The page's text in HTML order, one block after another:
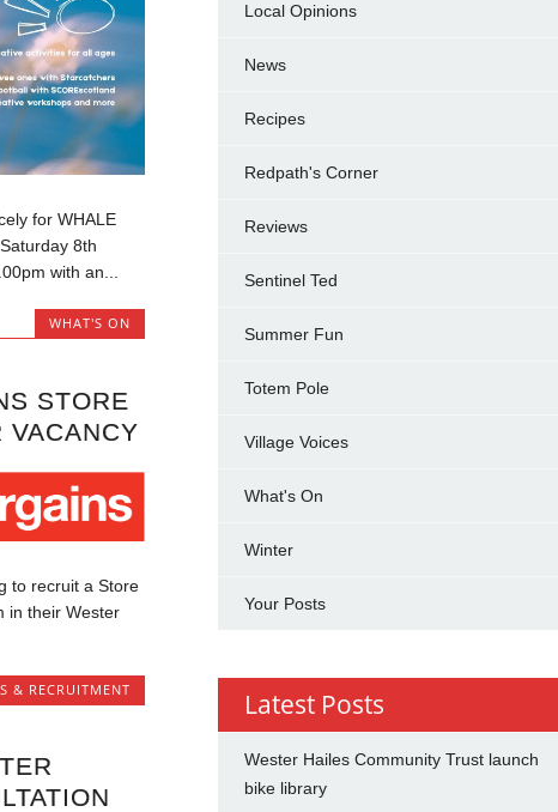
for WHALE
8th
with an...
WHAT'S ON
STORE
VACANCY
to recruit a Store
in their Wester
& RECRUITMENT
Local Opinions
News
Recipes
Redpath's Corner
Reviews
Sentinel Ted
Summer Fun
Totem Pole
Village Voices
What's On
Winter
Your Posts
Latest Posts
Wester Hailes Community Trust launch
bike library